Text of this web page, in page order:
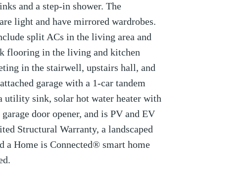
and a step-in shower. The
light and have mirrored wardrobes.
split ACs in the living area and
flooring in the living and kitchen
in the stairwell, upstairs hall, and
garage with a 1-car tandem
utility sink, solar hot water heater with
door opener, and is PV and EV
Structural Warranty, a landscaped
a Home is Connected® smart home